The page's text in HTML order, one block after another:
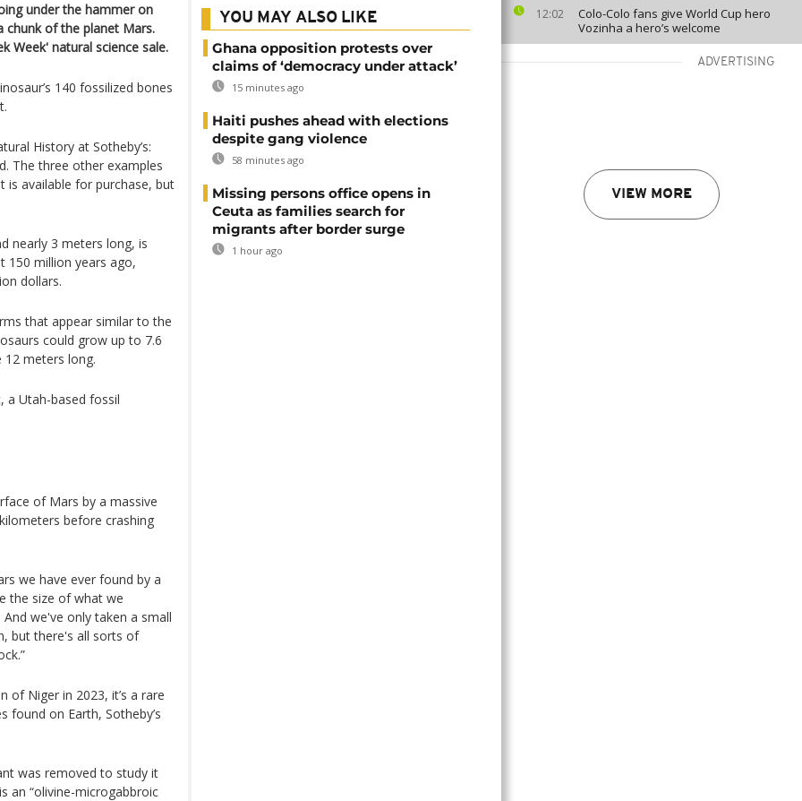
12:02
Colo-Colo fans give World Cup hero
Vozinha a hero’s welcome
ADVERTISING
VIEW MORE
under the hammer on
chunk of the planet Mars.
Week' natural science sale.
140 fossilized bones
History at Sotheby’s:
The three other examples
is available for purchase, but
nearly 3 meters long, is
150 million years ago,
dollars.
that appear similar to the
could grow up to 7.6
meters long.
a Utah-based fossil
of Mars by a massive
before crashing
we have ever found by a
the size of what we
we've only taken a small
but there's all sorts of
of Niger in 2023, it’s a rare
found on Earth, Sotheby’s
was removed to study it
an “olivine-microgabbroic
YOU MAY ALSO LIKE
Ghana opposition protests over
claims of ‘democracy under attack’
15 minutes ago
Haiti pushes ahead with elections
despite gang violence
58 minutes ago
Missing persons office opens in
Ceuta as families search for
migrants after border surge
1 hour ago